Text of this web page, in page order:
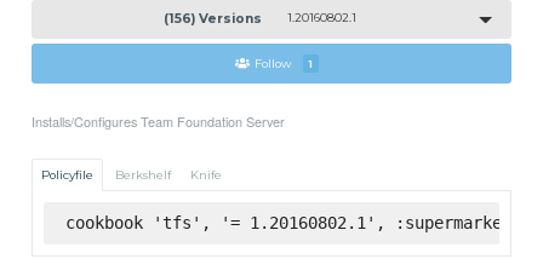
(156) Versions 1.20160802.1
Follow 1
Installs/Configures Team Foundation Server
Policyfile Berkshelf Knife
cookbook 'tfs', '= 1.20160802.1', :supermarket